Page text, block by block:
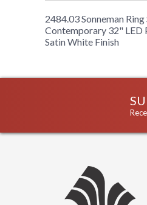
2484.03 Sonneman Ring
Contemporary 32" LED
Satin White Finish